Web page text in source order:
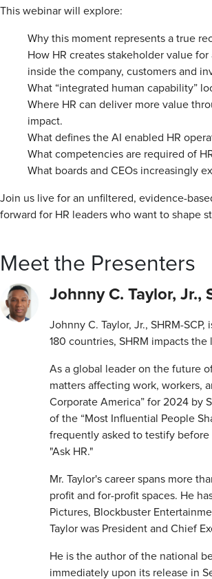
This webinar will explore:
Why this moment represents a true
How HR creates stakeholder value
inside the company, customers and
What “integrated human capability”
Where HR can deliver more value
impact.
What defines the AI enabled HR
What competencies are required of
What boards and CEOs increasingly
Join us live for an unfiltered, evidence-
forward for HR leaders who want to shape
Meet the Presenters
Johnny C. Taylor, Jr.,
Johnny C. Taylor, Jr., SHRM-
180 countries, SHRM impacts
As a global leader on the future
matters affecting work, workers,
Corporate America” for 2024 by
of the “Most Influential People
frequently asked to testify before
"Ask HR."
Mr. Taylor's career spans more
profit and for-profit spaces. He
Pictures, Blockbuster
Taylor was President and Chief
He is the author of the national
immediately upon its release in